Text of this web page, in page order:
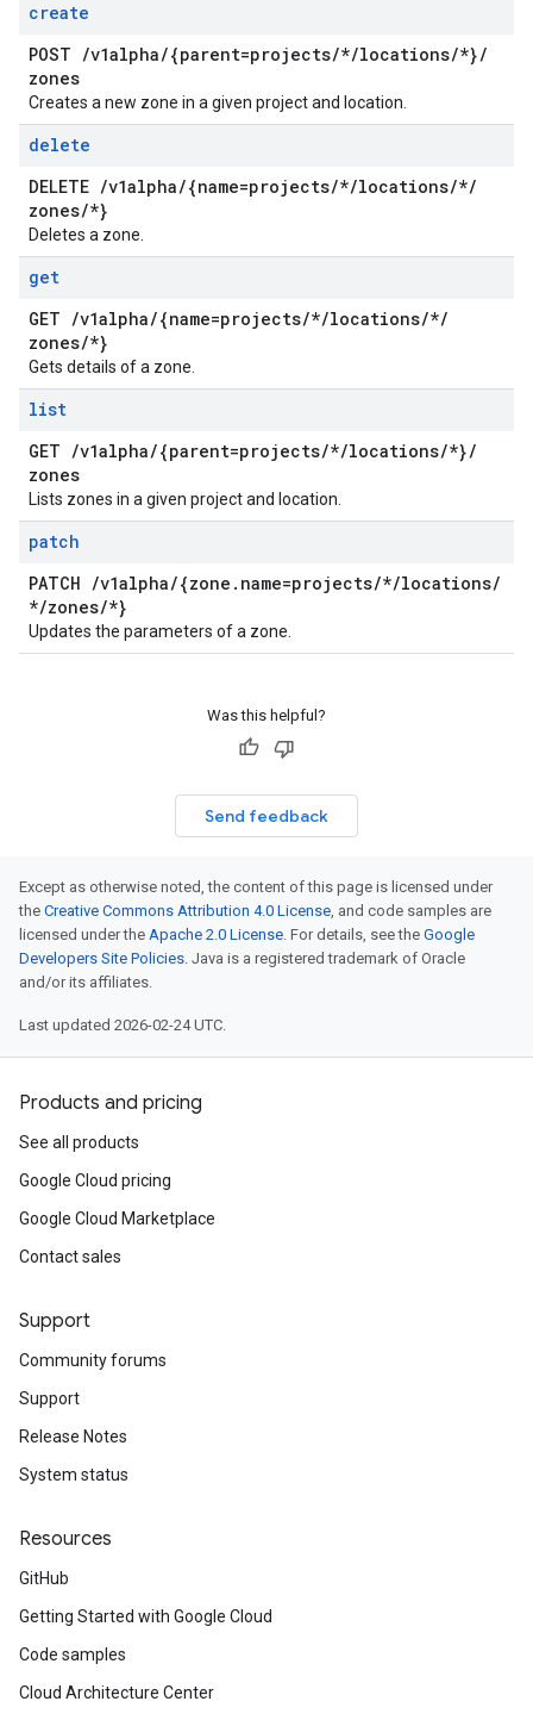
create
POST /v1alpha/{parent=projects/*/locations/*}/
zones
Creates a new zone in a given project and location.
delete
DELETE /v1alpha/{name=projects/*/locations/*/
zones/*}
Deletes a zone.
get
GET /v1alpha/{name=projects/*/locations/*/
zones/*}
Gets details of a zone.
list
GET /v1alpha/{parent=projects/*/locations/*}/
zones
Lists zones in a given project and location.
patch
PATCH /v1alpha/{zone . name=projects/*/locations/
*/zones/*}
Updates the parameters of a zone.
Was this helpful?
Send feedback
Except as otherwise noted, the content of this page is licensed under
the Creative Commons Attribution 4.0 License, and code samples are
licensed under the Apache 2.0 License. For details, see the Google
Developers Site Policies. Java is a registered trademark of Oracle
and/or its affiliates.
Last updated 2026-02-24 UTC.
Products and pricing
See all products
Google Cloud pricing
Google Cloud Marketplace
Contact sales
Support
Community forums
Support
Release Notes
System status
Resources
GitHub
Getting Started with Google Cloud
Code samples
Cloud Architecture Center